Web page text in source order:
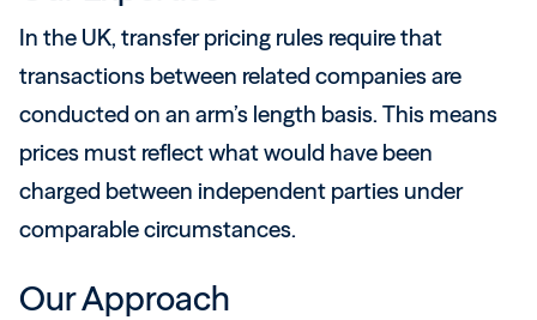
In the UK, transfer pricing rules require that
transactions between related companies are
conducted on an arm’s length basis. This means
prices must reflect what would have been
charged between independent parties under
comparable circumstances.
Our Approach